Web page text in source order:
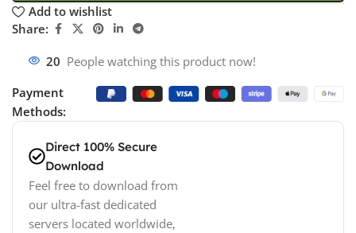
Add to wishlist
Share:
20 People watching this product now!
Payment
Methods:
Direct 100% Secure
Download
Feel free to download from
our ultra-fast dedicated
servers located worldwide,